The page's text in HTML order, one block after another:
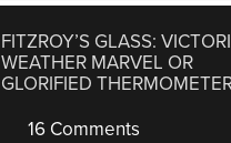
FITZROY’S GLASS:
WEATHER MARVEL OR
GLORIFIED
16 Comments